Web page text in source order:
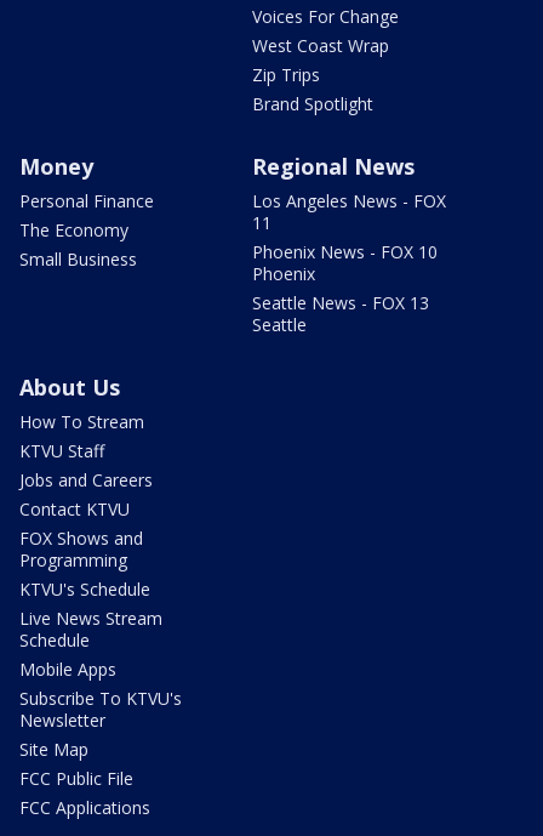
Voices For Change
West Coast Wrap
Zip Trips
Brand Spotlight
Money
Personal Finance
The Economy
Small Business
Regional News
Los Angeles News - FOX
11
Phoenix News - FOX 10
Phoenix
Seattle News - FOX 13
Seattle
About Us
How To Stream
KTVU Staff
Jobs and Careers
Contact KTVU
FOX Shows and
Programming
KTVU's Schedule
Live News Stream
Schedule
Mobile Apps
Subscribe To KTVU's
Newsletter
Site Map
FCC Public File
FCC Applications